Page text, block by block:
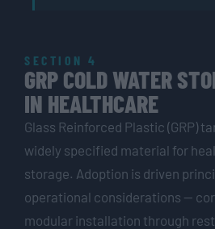
SECTION 4
GRP COLD WATER
IN HEALTHCARE
Glass Reinforced Plastic (GRP)
widely specified material for
storage. Adoption is driven
operational considerations —
modular installation through